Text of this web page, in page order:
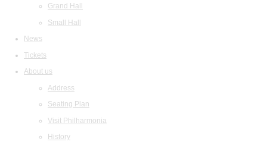
Grand Hall
Small Hall
News
Tickets
About us
Address
Seating Plan
Visit Philharmonia
History